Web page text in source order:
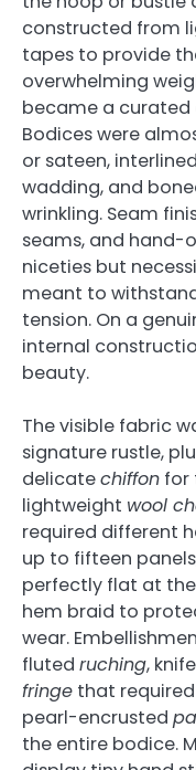
constructed from
tapes to provide
overwhelming
became a
Bodices were
or sateen,
wadding, and
wrinkling. Seam
seams, and hand-
niceties but
meant to
tension. On a
internal
beauty.
The visible fabric
signature rustle,
delicatechiffon for
lightweight wool
required different
up to fifteen
perfectly flat at
hem braid to
wear.
fluted ruching,
fringe that
pearl-encrusted
the entire bodice.